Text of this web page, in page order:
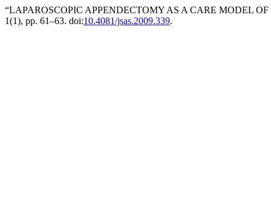
“LAPAROSCOPIC APPENDECTOMY AS A CARE MODEL
1(1), pp. 61–63. doi:10.4081/jsas.2009.339.